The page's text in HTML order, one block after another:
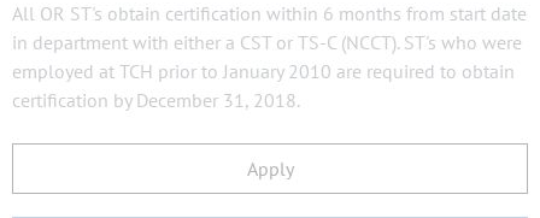
All OR ST's obtain certification within 6 months from start date
in department with either a CST or TS-C (NCCT). ST's who were
employed at TCH prior to January 2010 are required to obtain
certification by December 31, 2018.
Apply